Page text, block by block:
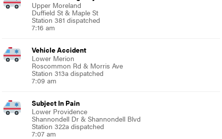
Upper Moreland
Duffield St & Maple St
Station 381 dispatched
7:16 am
Vehicle Accident
Lower Merion
Roscommon Rd & Morris Ave
Station 313a dispatched
7:09 am
Subject In Pain
Lower Providence
Shannondell Dr & Shannondell Blvd
Station 322a dispatched
7:07 am